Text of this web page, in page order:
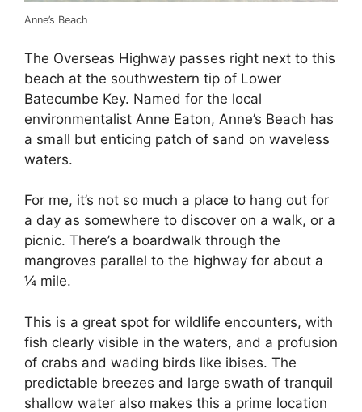
Anne’s Beach
The Overseas Highway passes right next to this
beach at the southwestern tip of Lower
Batecumbe Key. Named for the local
environmentalist Anne Eaton, Anne’s Beach has
a small but enticing patch of sand on waveless
waters.
For me, it’s not so much a place to hang out for
a day as somewhere to discover on a walk, or a
picnic. There’s a boardwalk through the
mangroves parallel to the highway for about a
¼ mile.
This is a great spot for wildlife encounters, with
fish clearly visible in the waters, and a profusion
of crabs and wading birds like ibises. The
predictable breezes and large swath of tranquil
shallow water also makes this a prime location